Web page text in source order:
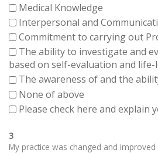
Medical Knowledge
Interpersonal and
Commitment to carrying out
The ability to investigate and
based on self-evaluation and
The awareness of and the
None of above
Please check here and explain
3
My practice was changed and